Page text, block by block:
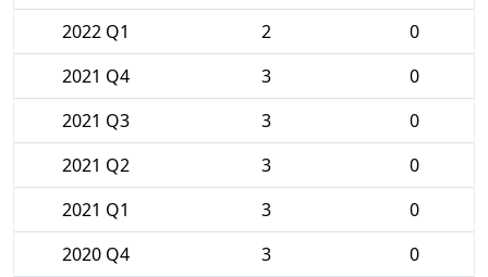
2022 Q1
2
0
2021 Q4
3
0
2021 Q3
3
0
2021 Q2
3
0
2021 Q1
3
0
2020 Q4
3
0